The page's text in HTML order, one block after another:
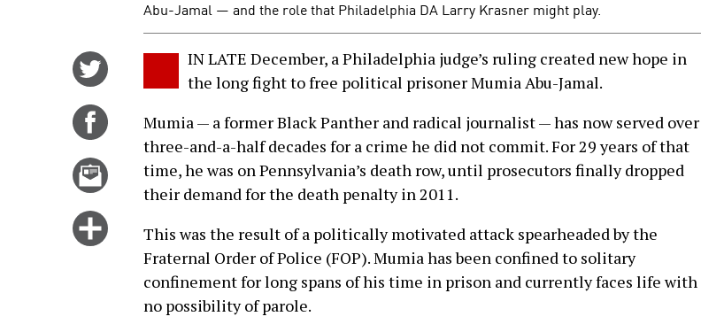
Abu-Jamal — and the role that Philadelphia DA Larry Krasner might play.
Share
Facebook
Email
more
options
IN LATE December, a Philadelphia judge’s ruling created new hope in
the long fight to free political prisoner Mumia Abu-Jamal.
Mumia — a former Black Panther and radical journalist — has now served over
three-and-a-half decades for a crime he did not commit. For 29 years of that
time, he was on Pennsylvania’s death row, until prosecutors finally dropped
their demand for the death penalty in 2011.
This was the result of a politically motivated attack spearheaded by the
Fraternal Order of Police (FOP). Mumia has been confined to solitary
confinement for long spans of his time in prison and currently faces life with
no possibility of parole.